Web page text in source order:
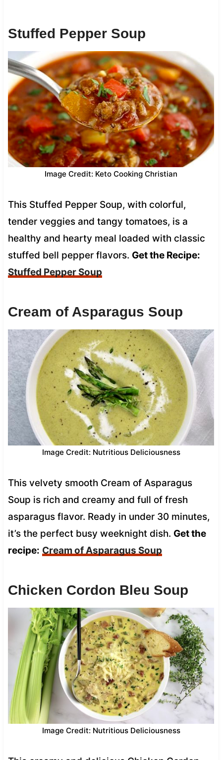
Stuffed Pepper Soup
Image Credit: Keto Cooking Christian
This Stuffed Pepper Soup, with colorful,
tender veggies and tangy tomatoes, is a
healthy and hearty meal loaded with classic
stuffed bell pepper flavors. Get the Recipe:
Stuffed Pepper Soup
Cream of Asparagus Soup
Image Credit: Nutritious Deliciousness
This velvety smooth Cream of Asparagus
Soup is rich and creamy and full of fresh
asparagus flavor. Ready in under 30 minutes,
it’s the perfect busy weeknight dish. Get the
recipe: Cream of Asparagus Soup
Chicken Cordon Bleu Soup
Image Credit: Nutritious Deliciousness